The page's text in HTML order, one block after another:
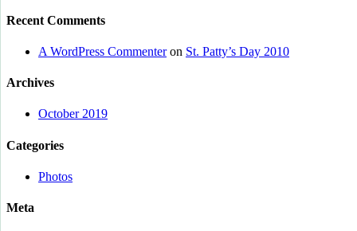
Recent Comments
A WordPress Commenteron St. Patty’s Day 2010
Archives
October 2019
Categories
Photos
Meta